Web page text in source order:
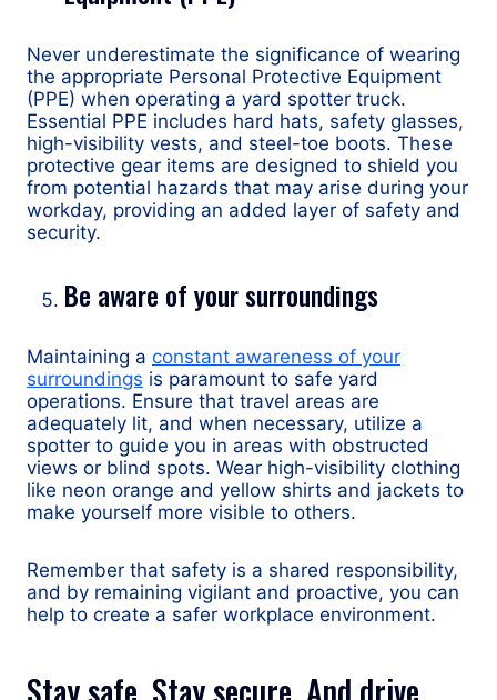
Never underestimate the significance of wearing
the appropriate Personal Protective Equipment
(PPE) when operating a yard spotter truck.
Essential PPE includes hard hats, safety glasses,
high-visibility vests, and steel-toe boots. These
protective gear items are designed to shield you
from potential hazards that may arise during your
workday, providing an added layer of safety and
security.
Be aware of your surroundings
Maintaining a constant awareness of your
surroundings is paramount to safe yard
operations. Ensure that travel areas are
adequately lit, and when necessary, utilize a
spotter to guide you in areas with obstructed
views or blind spots. Wear high-visibility clothing
like neon orange and yellow shirts and jackets to
make yourself more visible to others.
Remember that safety is a shared responsibility,
and by remaining vigilant and proactive, you can
help to create a safer workplace environment.
Stay safe. Stay secure. And drive